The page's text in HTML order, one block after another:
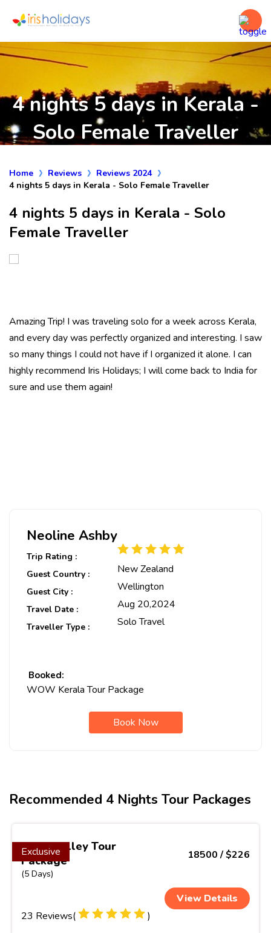
4 nights 5 days in Kerala -
Solo Female Traveller
Home Reviews
Reviews 2024
4 nights 5 days in Kerala - Solo Female Traveller
4 nights 5 days in Kerala - Solo
Female Traveller
Amazing Trip! I was traveling solo for a week across Kerala,
and every day was perfectly organized and interesting. I saw
so many things I could not have if I organized it alone. I can
highly recommend Iris Holidays; I will come back to India for
sure and use them again!
Neoline Ashby
Trip Rating :
Guest Country :
New Zealand
Guest City : Wellington
Travel Date : Aug 20,2024
Traveller Type : Solo Travel
Booked:
WOW Kerala Tour Package
Book Now
Recommended 4 Nights Tour Packages
Exclusive
Greenvalley Tour
Package
(5 Days)
18500 / $226
View Details
23 Reviews(
)